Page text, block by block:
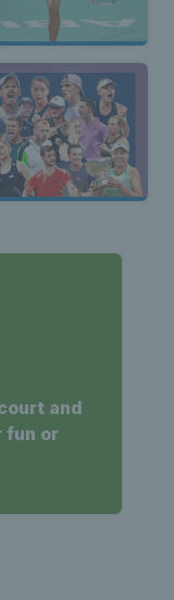
and
fun or